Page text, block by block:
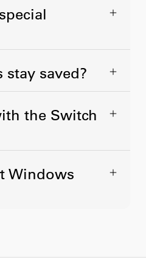
saved?
the Switch
Windows